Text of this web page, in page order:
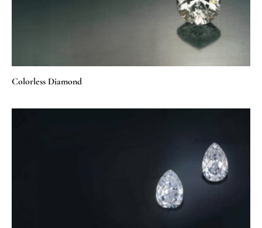
Colorless Diamond